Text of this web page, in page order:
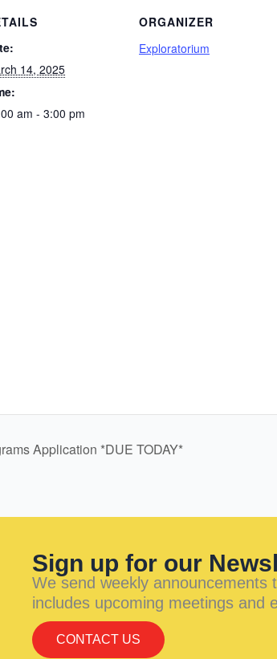
14, 2025
am - 3:00 pm
ORGANIZER
Exploratorium
Application *DUE TODAY*
Sign up for our
We send weekly announcements
includes upcoming meetings and
CONTACT US